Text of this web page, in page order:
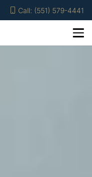
Call: (551) 579-4441